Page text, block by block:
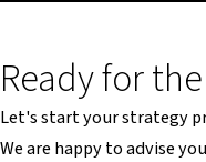
Ready for the
Let's start your strategy
We are happy to advise